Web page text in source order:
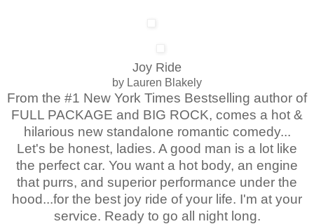
Joy Ride
by Lauren Blakely
From the #1 New York Times Bestselling author of
FULL PACKAGE and BIG ROCK, comes a hot &
hilarious new standalone romantic comedy...
Let's be honest, ladies. A good man is a lot like
the perfect car. You want a hot body, an engine
that purrs, and superior performance under the
hood...for the best joy ride of your life. I'm at your
service. Ready to go all night long.